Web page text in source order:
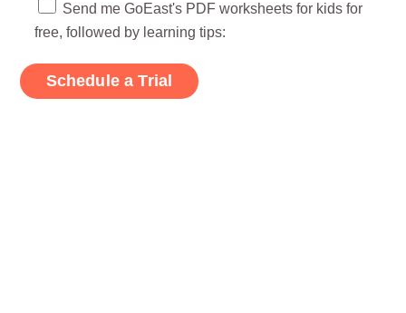
Send me GoEast's PDF worksheets for kids for
free, followed by learning tips: